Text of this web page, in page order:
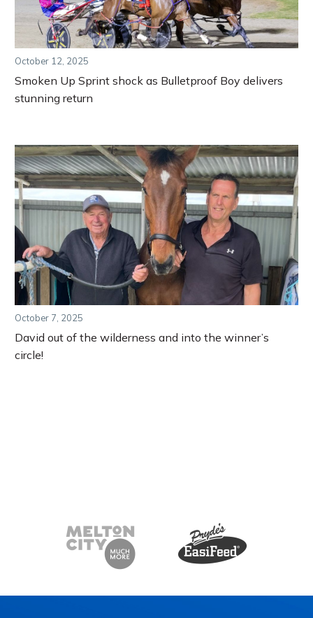
October 12, 2025
Smoken Up Sprint shock as Bulletproof Boy delivers
stunning return
October 7, 2025
David out of the wilderness and into the winner’s
circle!